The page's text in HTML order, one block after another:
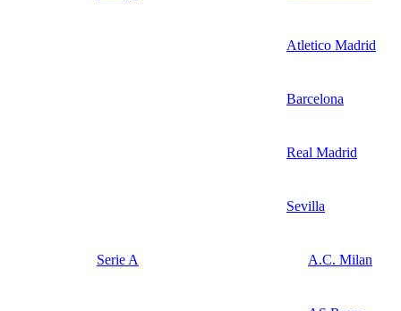
Atletico Madrid
Barcelona
Real Madrid
Sevilla
Serie A A.C. Milan